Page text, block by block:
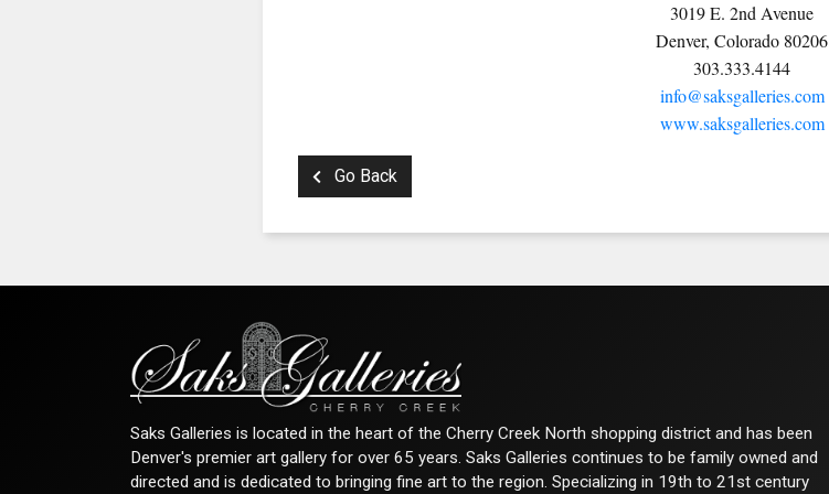
3019 E. 2nd Avenue
Denver, Colorado 80206
303.333.4144
info@saksgalleries.com
www.saksgalleries.com
Go Back
Saks Galleries is located in the heart of the Cherry Creek North shopping district and has been
Denver's premier art gallery for over 65 years. Saks Galleries continues to be family owned and
directed and is dedicated to bringing fine art to the region. Specializing in 19th to 21st century